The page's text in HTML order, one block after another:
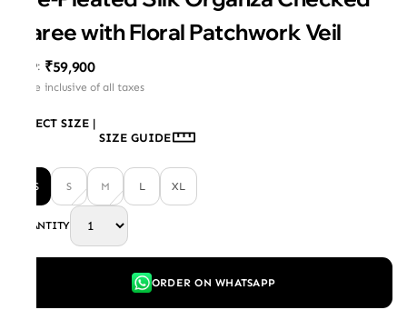
Saree with Floral Patchwork Veil
MRP: ₹59,900
Price inclusive of all taxes
SELECT SIZE |
SIZE GUIDE
XS S M L XL
QUANTITY
ORDER ON WHATSAPP